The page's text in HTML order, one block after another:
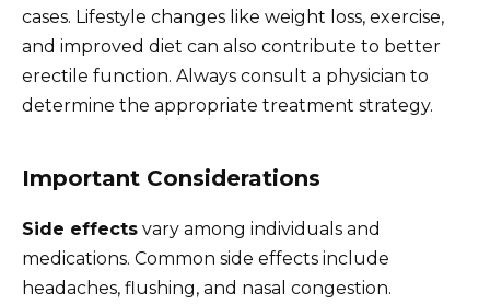
cases. Lifestyle changes like weight loss, exercise,
and improved diet can also contribute to better
erectile function. Always consult a physician to
determine the appropriate treatment strategy.
Important Considerations
Side effects vary among individuals and
medications. Common side effects include
headaches, flushing, and nasal congestion.